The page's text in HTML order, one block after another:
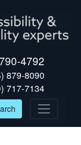
4792
879-8090
717-7134